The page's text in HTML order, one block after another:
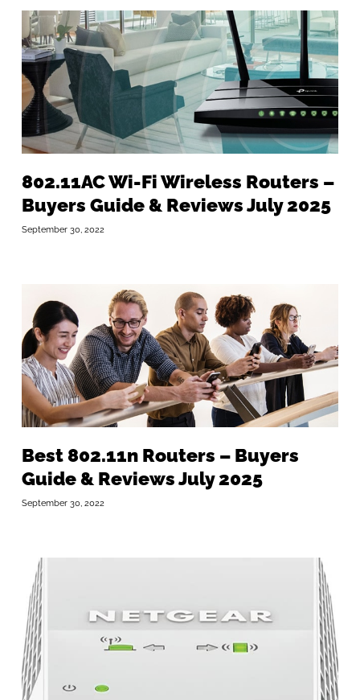
802.11AC Wi-Fi Wireless Routers –
Buyers Guide & Reviews July 2025
September 30, 2022
Best 802.11n Routers – Buyers
Guide & Reviews July 2025
September 30, 2022